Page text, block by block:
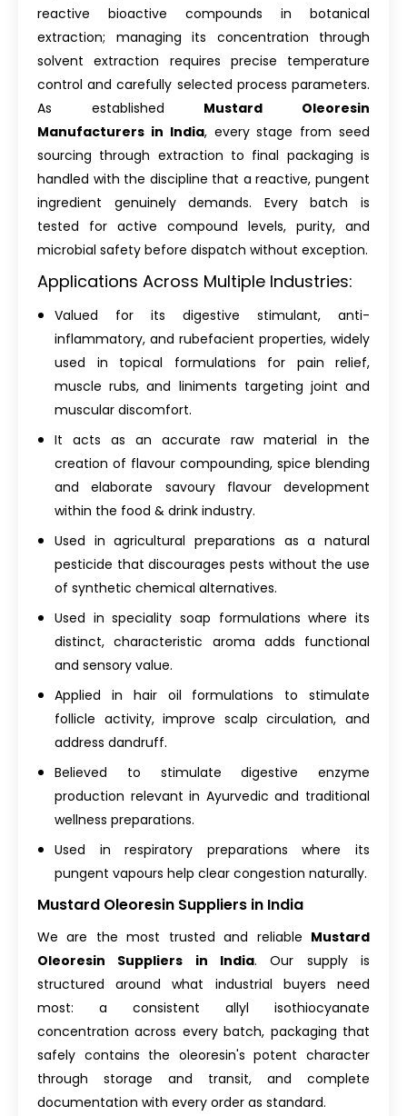
reactive bioactive compounds in botanical
extraction; managing its concentration through
solvent extraction requires precise temperature
control and carefully selected process parameters.
As established Mustard Oleoresin
Manufacturers in India, every stage from seed
sourcing through extraction to final packaging is
handled with the discipline that a reactive, pungent
ingredient genuinely demands. Every batch is
tested for active compound levels, purity, and
microbial safety before dispatch without exception.
Applications Across Multiple Industries:
Valued for its digestive stimulant, anti-
inflammatory, and rubefacient properties, widely
used in topical formulations for pain relief,
muscle rubs, and liniments targeting joint and
muscular discomfort.
It acts as an accurate raw material in the
creation of flavour compounding, spice blending
and elaborate savoury flavour development
within the food & drink industry.
Used in agricultural preparations as a natural
pesticide that discourages pests without the use
of synthetic chemical alternatives.
Used in speciality soap formulations where its
distinct, characteristic aroma adds functional
and sensory value.
Applied in hair oil formulations to stimulate
follicle activity, improve scalp circulation, and
address dandruff.
Believed to stimulate digestive enzyme
production relevant in Ayurvedic and traditional
wellness preparations.
Used in respiratory preparations where its
pungent vapours help clear congestion naturally.
Mustard Oleoresin Suppliers in India
We are the most trusted and reliable Mustard
Oleoresin Suppliers in India. Our supply is
structured around what industrial buyers need
most: a consistent allyl isothiocyanate
concentration across every batch, packaging that
safely contains the oleoresin's potent character
through storage and transit, and complete
documentation with every order as standard.